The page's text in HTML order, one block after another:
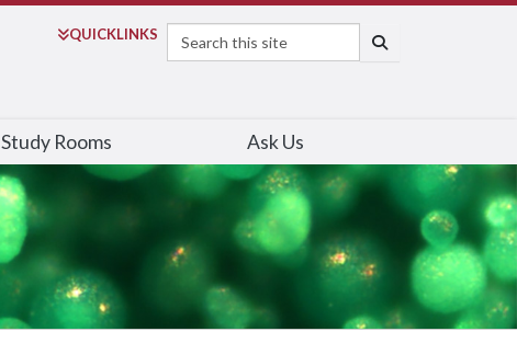
QUICKLINKS
Search
Study Rooms Ask Us